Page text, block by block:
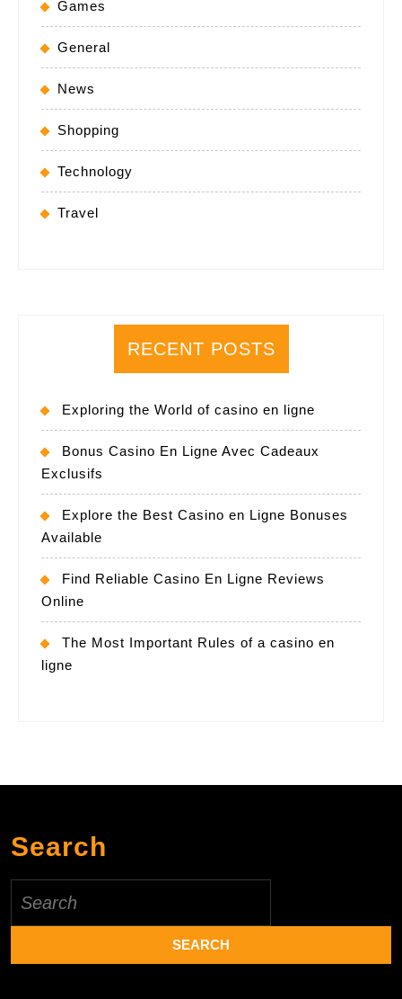
Games
General
News
Shopping
Technology
Travel
RECENT POSTS
Exploring the World of casino en ligne
Bonus Casino En Ligne Avec Cadeaux
Exclusifs
Explore the Best Casino en Ligne Bonuses
Available
Find Reliable Casino En Ligne Reviews
Online
The Most Important Rules of a casino en
ligne
Search
for: